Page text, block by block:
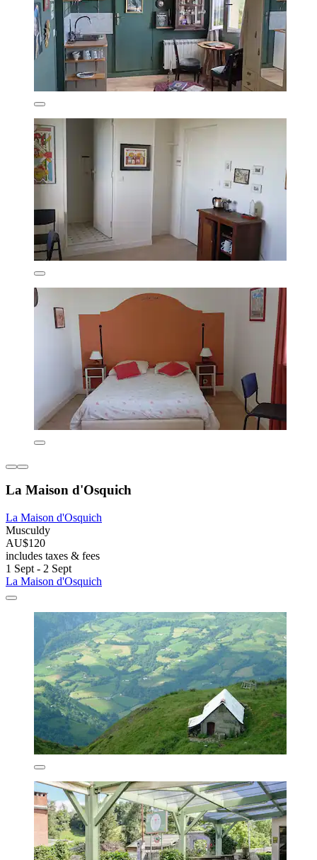
La Maison d'Osquich
La Maison d'Osquich
Musculdy
AU$120
includes taxes & fees
1 Sept - 2 Sept
La Maison d'Osquich